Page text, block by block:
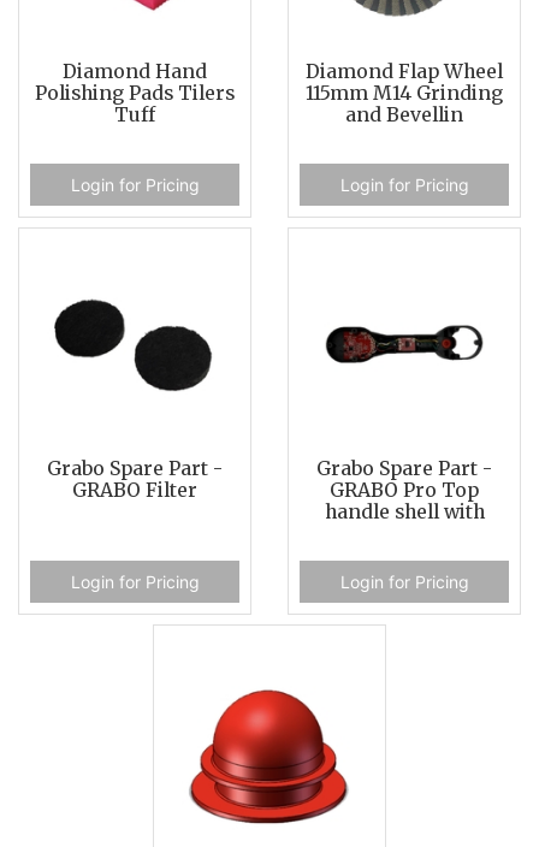
Diamond Hand
Polishing Pads Tilers
Tuff
Login for Pricing
Diamond Flap Wheel
115mm M14 Grinding
and Bevellin
Login for Pricing
Grabo Spare Part -
GRABO Filter
Login for Pricing
Grabo Spare Part -
GRABO Pro Top
handle shell with
Login for Pricing